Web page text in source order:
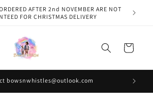
AFTER 2nd NOVEMBER ARE NOT
FOR CHRISTMAS DELIVERY
Cart
bowsnwhistles@outlook.com